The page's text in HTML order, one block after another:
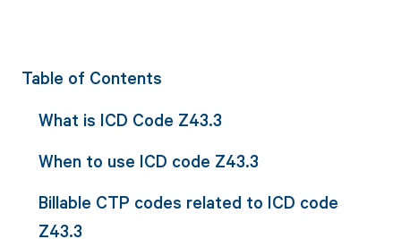
Table of Contents
What is ICD Code Z43.3
When to use ICD code Z43.3
Billable CTP codes related to ICD code
Z43.3